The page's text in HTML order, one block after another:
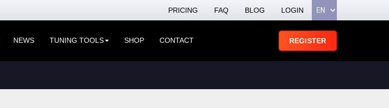
PRICING FAQ BLOG LOGIN
NEWS TUNING TOOLS SHOP CONTACT REGISTER